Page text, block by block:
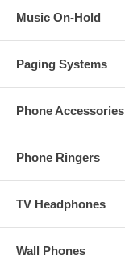
Music On-Hold
Paging Systems
Phone Accessories
Phone Ringers
TV Headphones
Wall Phones